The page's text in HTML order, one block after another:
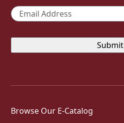
Email *
Browse Our E-Catalog